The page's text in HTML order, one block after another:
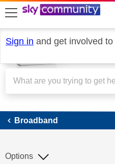
skip to search
skip to content
skip to footer
Sign in and get involved
Broadband
Options